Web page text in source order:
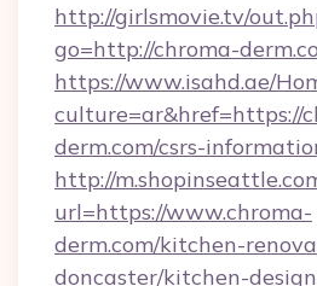
http://girlsmovie.tv/
go=http://chroma-
https://www.isahd.ae/
culture=ar&href=https://
derm.com/csrs-
http://
url=https://www.chroma-
derm.com/kitchen-
doncaster/kitchen-